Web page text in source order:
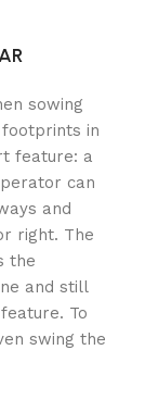
sowing
in
feature: a
can
and
right. The
the
and still
To
swing the